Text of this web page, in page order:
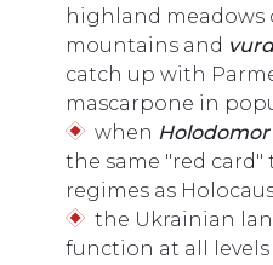
highland meadows
mountains and
catch up with
mascarpone in
when Holodomor
the same "red
regimes as
the Ukrainian
function at all